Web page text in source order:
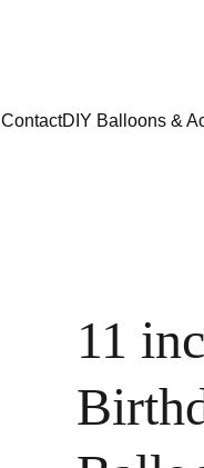
ContactDIY Balloons &
11